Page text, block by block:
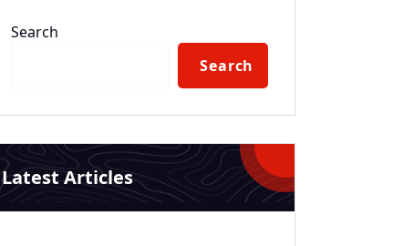
Search
Search
Latest Articles